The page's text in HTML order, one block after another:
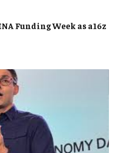
Funding Week as a16z